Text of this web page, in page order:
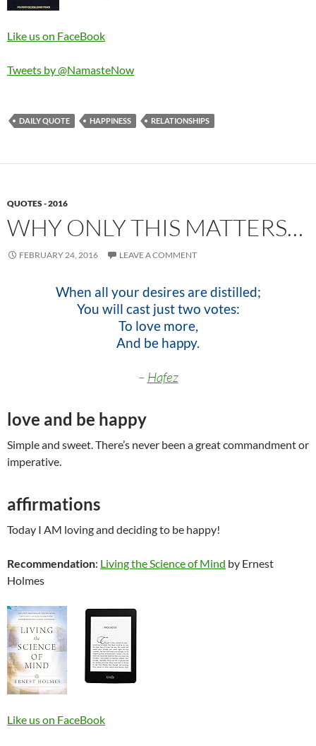
Like us on FaceBook
Tweets by @NamasteNow
DAILY QUOTE HAPPINESS RELATIONSHIPS
QUOTES - 2016
WHY ONLY THIS MATTERS…
FEBRUARY 24, 2016 LEAVE A COMMENT
When all your desires are distilled;
You will cast just two votes:
To love more,
And be happy.
– Hafez
love and be happy
Simple and sweet. There’s never been a great commandment or
imperative.
affirmations
Today I AM loving and deciding to be happy!
Recommendation: Living the Science of Mind by Ernest
Holmes
Like us on FaceBook